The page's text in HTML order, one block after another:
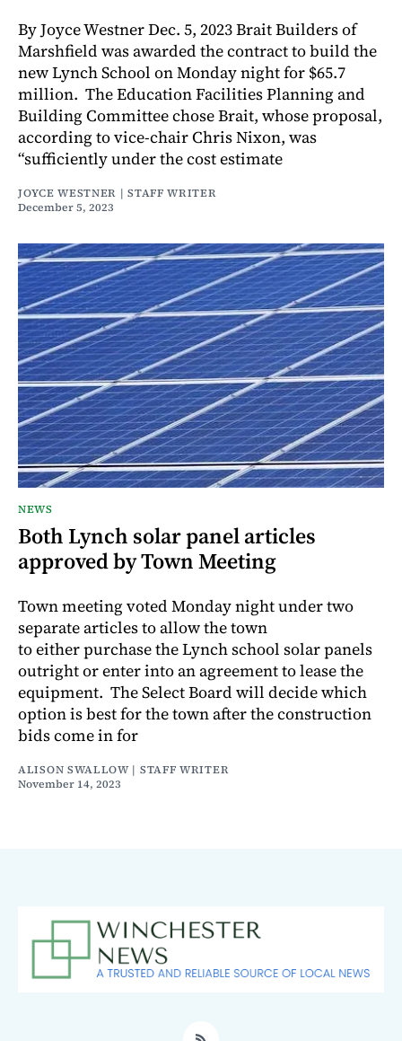
By Joyce Westner Dec. 5, 2023 Brait Builders of
Marshfield was awarded the contract to build the
new Lynch School on Monday night for $65.7
million. The Education Facilities Planning and
Building Committee chose Brait, whose proposal,
according to vice-chair Chris Nixon, was
“sufficiently under the cost estimate
JOYCE WESTNER | STAFF WRITER
December 5, 2023
NEWS
Both Lynch solar panel articles
approved by Town Meeting
Town meeting voted Monday night under two
separate articles to allow the town
to either purchase the Lynch school solar panels
outright or enter into an agreement to lease the
equipment. The Select Board will decide which
option is best for the town after the construction
bids come in for
ALISON SWALLOW | STAFF WRITER
November 14, 2023